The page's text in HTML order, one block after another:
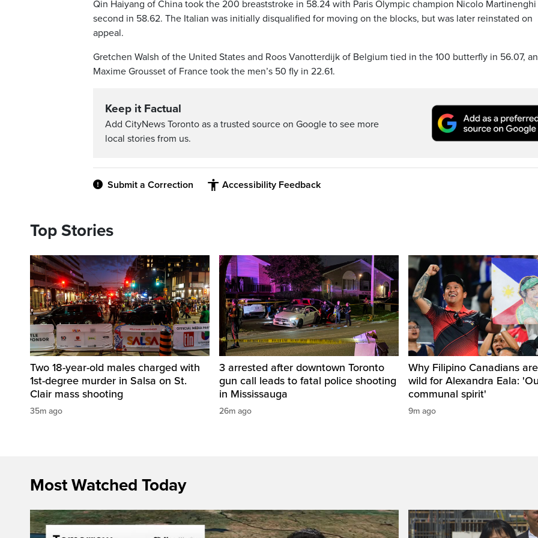
Qin Haiyang of China took the 200 breaststroke in 58.24 with Paris Olympic champion Nicolo Martinenghi
second in 58.62. The Italian was initially disqualified for moving on the blocks, but was later reinstated on
appeal.
Gretchen Walsh of the United States and Roos Vanotterdijk of Belgium tied in the 100 butterfly in 56.07,
Maxime Grousset of France took the men’s 50 fly in 22.61.
Keep it Factual
Add CityNews Toronto as a trusted source on Google to see more
local stories from us.
Submit a Correction Accessibility Feedback
Top Stories
Two 18-year-old males charged with
1st-degree murder in Salsa on St.
Clair mass shooting
35m ago
3 arrested after downtown Toronto
gun call leads to fatal police shooting
in Mississauga
26m ago
Why Filipino Canadians
wild for Alexandra Eala:
communal spirit'
9m ago
Most Watched Today